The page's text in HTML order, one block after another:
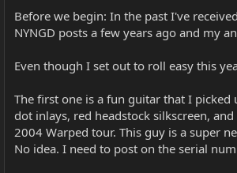
Before we begin: In the past I've
NYNGD posts a few years ago and my
Even though I set out to roll easy this
The first one is a fun guitar that I picked
dot inlays, red headstock silkscreen,
2004 Warped tour. This guy is a super
No idea. I need to post on the serial